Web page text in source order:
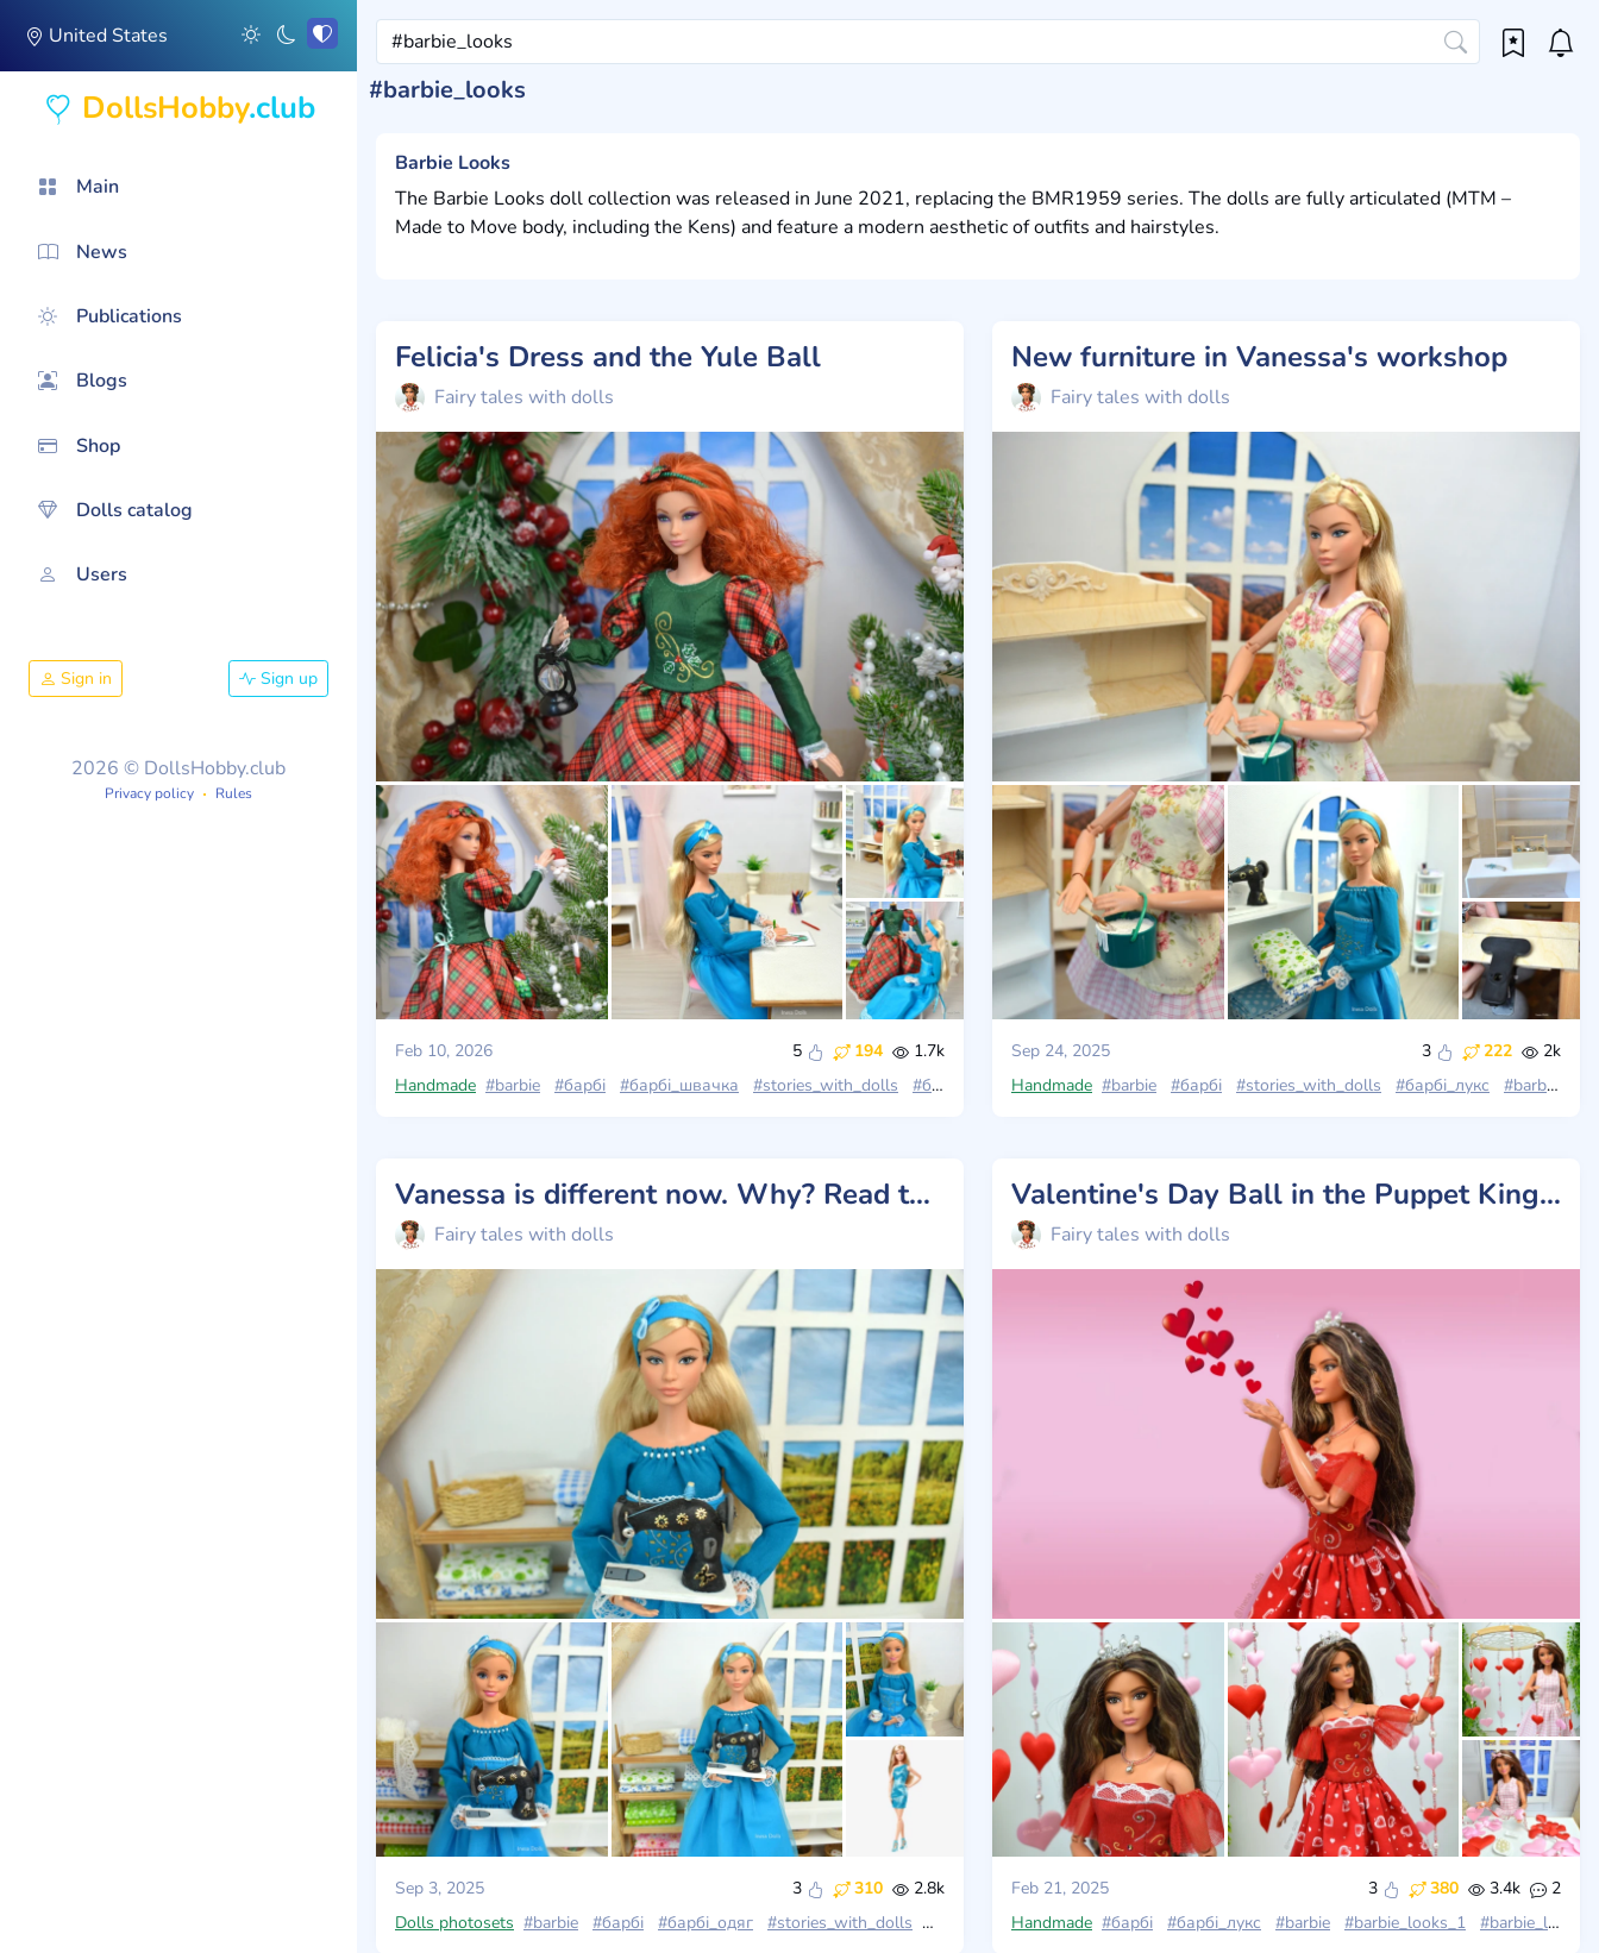
United States
DollsHobby.club
Main
News
Publications
Blogs
Shop
Dolls catalog
Users
Sign in Sign up
2026 © DollsHobby.club
Privacy policy Rules
#barbie_looks
Barbie Looks
The Barbie Looks doll collection was released in June 2021, replacing the BMR1959 series. The dolls are fully articulated (MTM –
Made to Move body, including the Kens) and feature a modern aesthetic of outfits and hairstyles.
Felicia's Dress and the Yule Ball
Fairy tales with dolls
Feb 10, 2026 5 194
1.7k
Handmade #barbie #барбі #барбі_швачка #stories_with_dolls #барбі_лукс #barbie_looks #barbie_looks_23 #barbie_looks_11
New furniture in Vanessa's workshop
Fairy tales with dolls
Sep 24, 2025 3 222
2k
Handmade #barbie #барбі #stories_with_dolls #барбі_лукс #barbie_looks
Vanessa is different now. Why? Read the post 💗
Fairy tales with dolls
Sep 3, 2025 3 310
2.8k
Dolls photosets #barbie #барбі #барбі_одяг #stories_with_dolls #барбі_лукс #barbie_looks_23 #barbie_looks
Valentine's Day Ball in the Puppet Kingdom
Fairy tales with dolls
Feb 21, 2025 3 380 3.4k
2
Handmade #барбі #барбі_лукс #barbie #barbie_looks_1 #barbie_looks